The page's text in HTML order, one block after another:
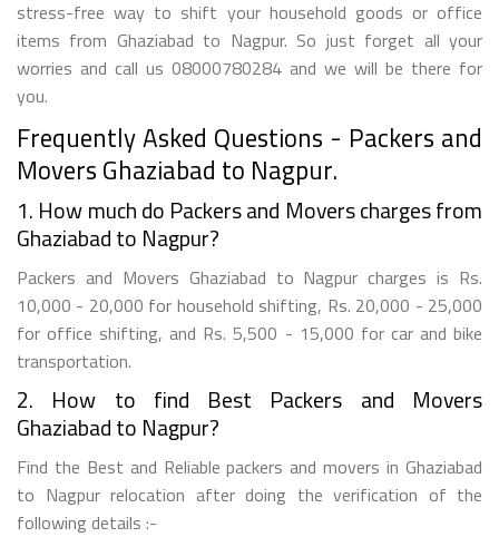
stress-free way to shift your household goods or office
items from Ghaziabad to Nagpur. So just forget all your
worries and call us 08000780284 and we will be there for
you.
Frequently Asked Questions - Packers and
Movers Ghaziabad to Nagpur.
1. How much do Packers and Movers charges from
Ghaziabad to Nagpur?
Packers and Movers Ghaziabad to Nagpur charges is Rs.
10,000 - 20,000 for household shifting, Rs. 20,000 - 25,000
for office shifting, and Rs. 5,500 - 15,000 for car and bike
transportation.
2. How to find Best Packers and Movers
Ghaziabad to Nagpur?
Find the Best and Reliable packers and movers in Ghaziabad
to Nagpur relocation after doing the verification of the
following details :-